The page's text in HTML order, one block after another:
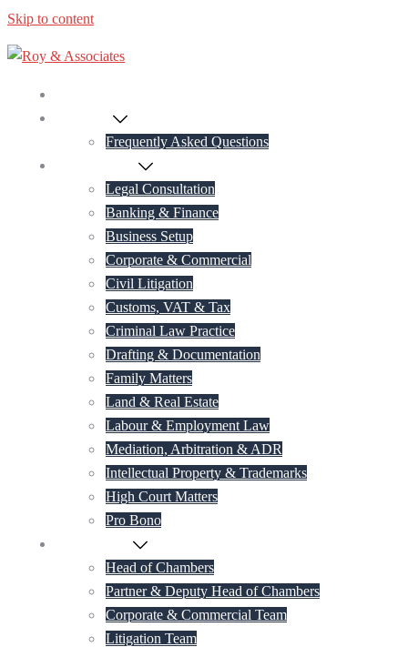
Skip to content
Frequently Asked Questions
Legal Consultation
Banking & Finance
Business Setup
Corporate & Commercial
Civil Litigation
Customs, VAT & Tax
Criminal Law Practice
Drafting & Documentation
Family Matters
Land & Real Estate
Labour & Employment Law
Mediation, Arbitration & ADR
Intellectual Property & Trademarks
High Court Matters
Pro Bono
Head of Chambers
Partner & Deputy Head of Chambers
Corporate & Commercial Team
Litigation Team